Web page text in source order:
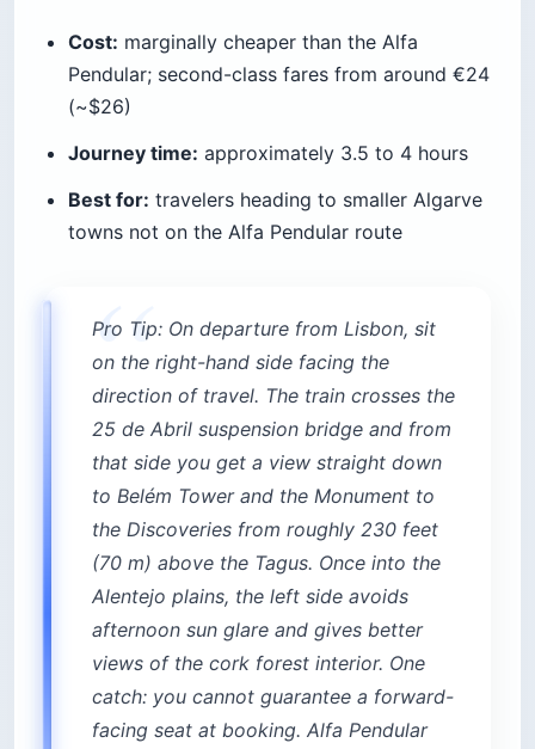
Cost: marginally cheaper than the Alfa
Pendular; second-class fares from around €24
(~$26)
Journey time: approximately 3.5 to 4 hours
Best for: travelers heading to smaller Algarve
towns not on the Alfa Pendular route
Pro Tip: On departure from Lisbon, sit
on the right-hand side facing the
direction of travel. The train crosses the
25 de Abril suspension bridge and from
that side you get a view straight down
to Belém Tower and the Monument to
the Discoveries from roughly 230 feet
(70 m) above the Tagus. Once into the
Alentejo plains, the left side avoids
afternoon sun glare and gives better
views of the cork forest interior. One
catch: you cannot guarantee a forward-
facing seat at booking. Alfa Pendular